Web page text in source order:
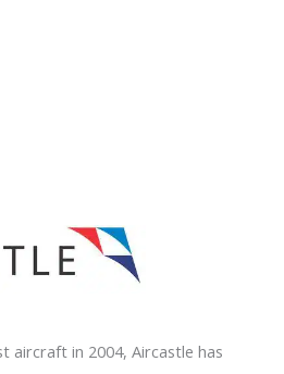
aircraft in 2004, Aircastle has